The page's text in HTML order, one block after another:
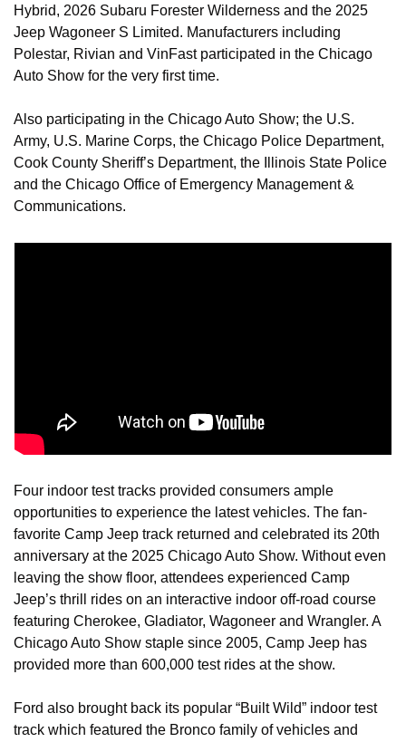
Hybrid, 2026 Subaru Forester Wilderness and the 2025
Jeep Wagoneer S Limited. Manufacturers including
Polestar, Rivian and VinFast participated in the Chicago
Auto Show for the very first time.
Also participating in the Chicago Auto Show; the U.S.
Army, U.S. Marine Corps, the Chicago Police Department,
Cook County Sheriff’s Department, the Illinois State Police
and the Chicago Office of Emergency Management &
Communications.
Four indoor test tracks provided consumers ample
opportunities to experience the latest vehicles. The fan-
favorite Camp Jeep track returned and celebrated its 20th
anniversary at the 2025 Chicago Auto Show. Without even
leaving the show floor, attendees experienced Camp
Jeep’s thrill rides on an interactive indoor off-road course
featuring Cherokee, Gladiator, Wagoneer and Wrangler. A
Chicago Auto Show staple since 2005, Camp Jeep has
provided more than 600,000 test rides at the show.
Ford also brought back its popular “Built Wild” indoor test
track which featured the Bronco family of vehicles and